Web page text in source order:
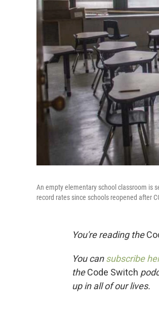
An empty elementary school classroom is
record rates since schools reopened after
You're reading the
You cansubscribe
theCode Switch
up in all of our lives.